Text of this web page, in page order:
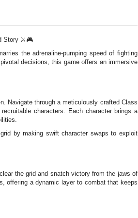
Story ⚔️🎮
the adrenaline-pumping speed of fighting
decisions, this game offers an immersive
Navigate through a meticulously crafted Class
characters. Each character brings a
by making swift character swaps to exploit
the grid and snatch victory from the jaws of
offering a dynamic layer to combat that keeps